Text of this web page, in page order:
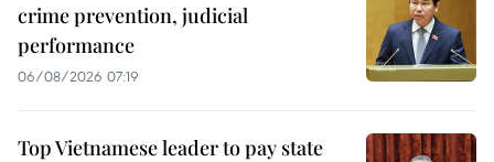
crime prevention, judicial
performance
06/08/2026 07:19
Top Vietnamese leader to pay state